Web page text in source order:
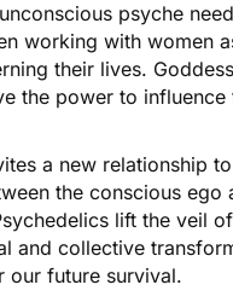
psyche
working with women
their lives.
the power to
a new relationship
the conscious
lift the veil
and collective
future survival.